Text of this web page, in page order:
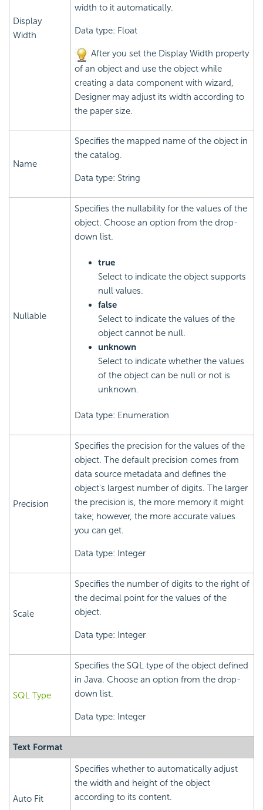
Display
Width
width to it automatically.
Data type: Float
After you set the Display Width property
of an object and use the object while
creating a data component with wizard,
Designer may adjust its width according to
the paper size.
Name
Specifies the mapped name of the object in
the catalog.
Data type: String
Nullable
Specifies the nullability for the values of the
object. Choose an option from the drop-
down list.
true
Select to indicate the object supports
null values.
false
Select to indicate the values of the
object cannot be null.
unknown
Select to indicate whether the values
of the object can be null or not is
unknown.
Data type: Enumeration
Precision
Specifies the precision for the values of the
object. The default precision comes from
data source metadata and defines the
object's largest number of digits. The larger
the precision is, the more memory it might
take; however, the more accurate values
you can get.
Data type: Integer
Scale
Specifies the number of digits to the right of
the decimal point for the values of the
object.
Data type: Integer
SQL Type
Specifies the SQL type of the object defined
in Java. Choose an option from the drop-
down list.
Data type: Integer
Text Format
Auto Fit
Specifies whether to automatically adjust
the width and height of the object
according to its content.